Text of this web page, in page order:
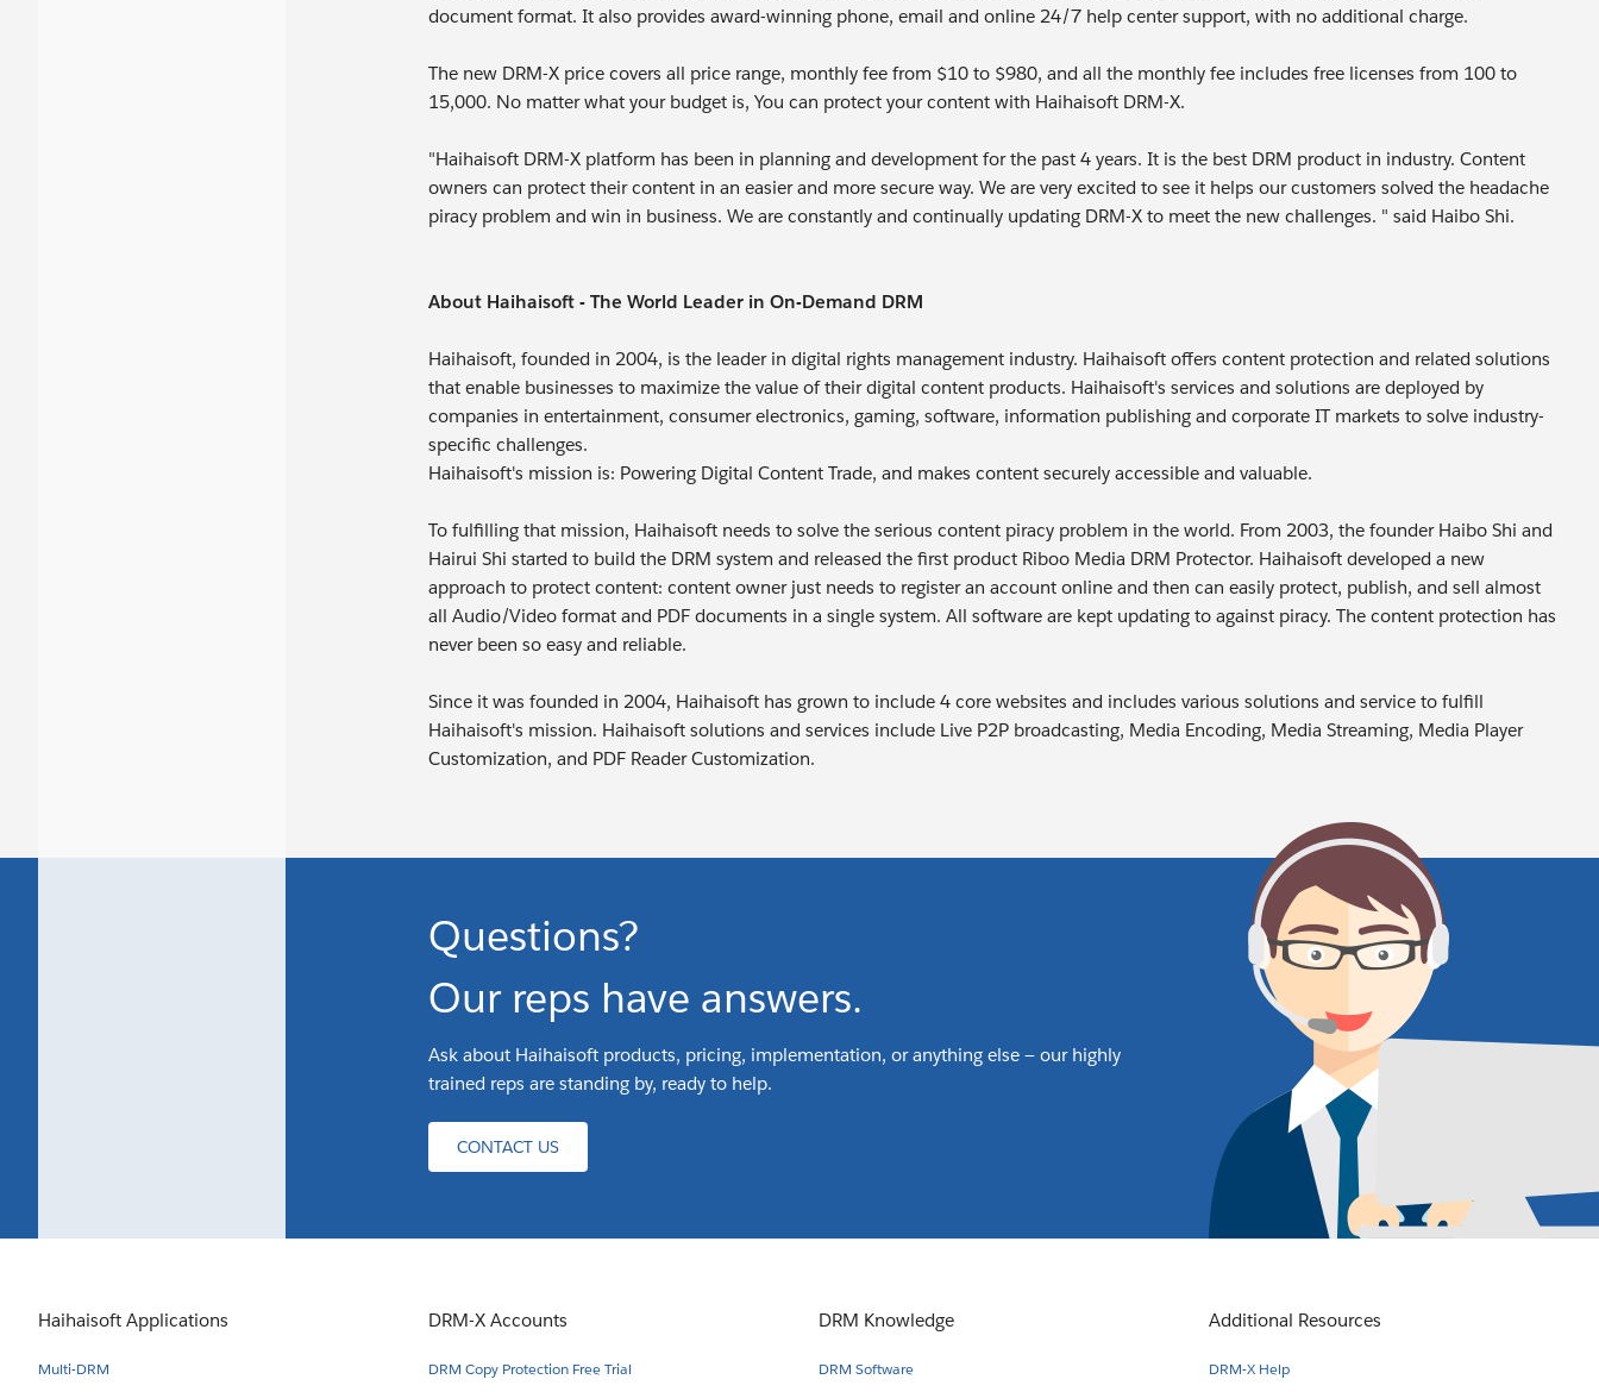
document format. It also provides award-winning phone, email and online 24/7 help center support, with no additional charge.
The new DRM-X price covers all price range, monthly fee from $10 to $980, and all the monthly fee includes free licenses from 100 to
15,000. No matter what your budget is, You can protect your content with Haihaisoft DRM-X.
"Haihaisoft DRM-X platform has been in planning and development for the past 4 years. It is the best DRM product in industry. Content
owners can protect their content in an easier and more secure way. We are very excited to see it helps our customers solved the headache
piracy problem and win in business. We are constantly and continually updating DRM-X to meet the new challenges. " said Haibo Shi.
About Haihaisoft - The World Leader in On-Demand DRM
Haihaisoft, founded in 2004, is the leader in digital rights management industry. Haihaisoft offers content protection and related solutions
that enable businesses to maximize the value of their digital content products. Haihaisoft's services and solutions are deployed by
companies in entertainment, consumer electronics, gaming, software, information publishing and corporate IT markets to solve industry-
specific challenges.
Haihaisoft's mission is: Powering Digital Content Trade, and makes content securely accessible and valuable.
To fulfilling that mission, Haihaisoft needs to solve the serious content piracy problem in the world. From 2003, the founder Haibo Shi and
Hairui Shi started to build the DRM system and released the first product Riboo Media DRM Protector. Haihaisoft developed a new
approach to protect content: content owner just needs to register an account online and then can easily protect, publish, and sell almost
all Audio/Video format and PDF documents in a single system. All software are kept updating to against piracy. The content protection has
never been so easy and reliable.
Since it was founded in 2004, Haihaisoft has grown to include 4 core websites and includes various solutions and service to fulfill
Haihaisoft's mission. Haihaisoft solutions and services include Live P2P broadcasting, Media Encoding, Media Streaming, Media Player
Customization, and PDF Reader Customization.
Questions?
Our reps have answers.
Ask about Haihaisoft products, pricing, implementation, or anything else — our highly
trained reps are standing by, ready to help.
CONTACT US
Haihaisoft Applications
Multi-DRM
DRM-X Accounts
DRM Copy Protection Free Trial
DRM Knowledge
DRM Software
Additional Resources
DRM-X Help